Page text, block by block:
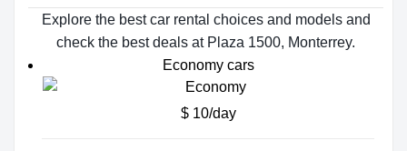
Explore the best car rental choices and models and
check the best deals at Plaza 1500, Monterrey.
Economy cars
$ 10/day